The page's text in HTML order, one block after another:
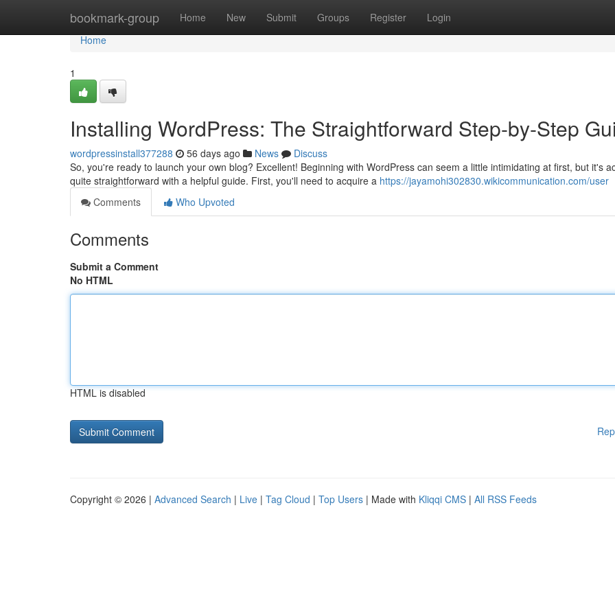
bookmark-group Home New Submit Groups Register Login
Home
Home
1
Installing WordPress: The Straightforward Step-by-Step
wordpressinstall377288 56 days ago News
Discuss
So, you're ready to launch your own blog? Excellent! Beginning with WordPress can seem a little intimidating at first, but it's
quite straightforward with a helpful guide. First, you'll need to acquire a https://jayamohi302830.wikicommunication.com/user
Comments
Who Upvoted
Comments
Submit a Comment
No HTML
HTML is disabled
Copyright © 2026 | Advanced Search | Live | Tag Cloud | Top Users | Made with Kliqqi CMS | All RSS Feeds